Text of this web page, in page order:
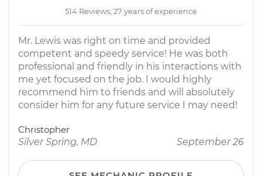
514 Reviews; 27 years of experience
Mr. Lewis was right on time and provided
competent and speedy service! He was both
professional and friendly in his interactions with
me yet focused on the job. I would highly
recommend him to friends and will absolutely
consider him for any future service I may need!
Christopher
Silver Spring, MD
September 26